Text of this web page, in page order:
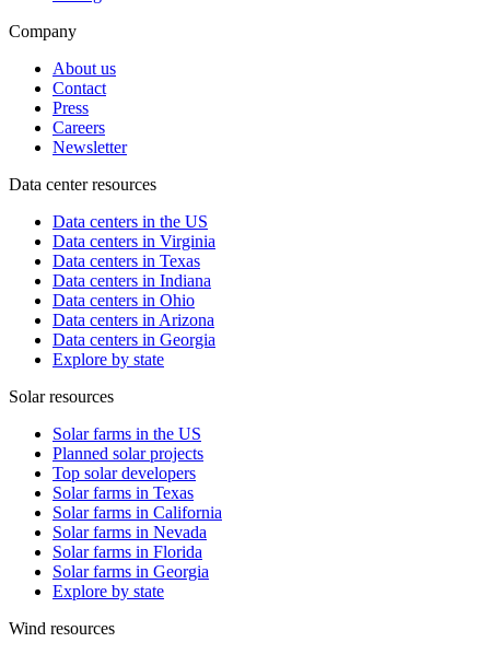
Company
About us
Contact
Press
Careers
Newsletter
Data center resources
Data centers in the US
Data centers in Virginia
Data centers in Texas
Data centers in Indiana
Data centers in Ohio
Data centers in Arizona
Data centers in Georgia
Explore by state
Solar resources
Solar farms in the US
Planned solar projects
Top solar developers
Solar farms in Texas
Solar farms in California
Solar farms in Nevada
Solar farms in Florida
Solar farms in Georgia
Explore by state
Wind resources